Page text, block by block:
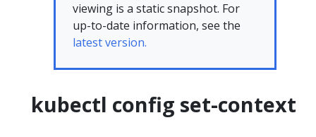
viewing is a static snapshot. For
up-to-date information, see the
latest version.
kubectl config set-context